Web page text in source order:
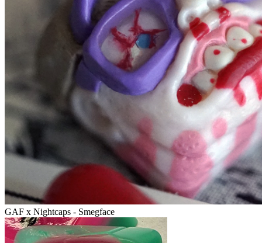
GAF x Nightcaps - Smegface